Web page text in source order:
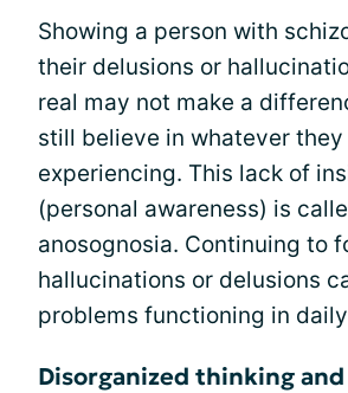
Showing a person with
their delusions or
real may not make a
still believe in whatever they
experiencing. This lack of
(personal awareness) is
anosognosia. Continuing to
hallucinations or delusions
problems functioning in
Disorganized thinking